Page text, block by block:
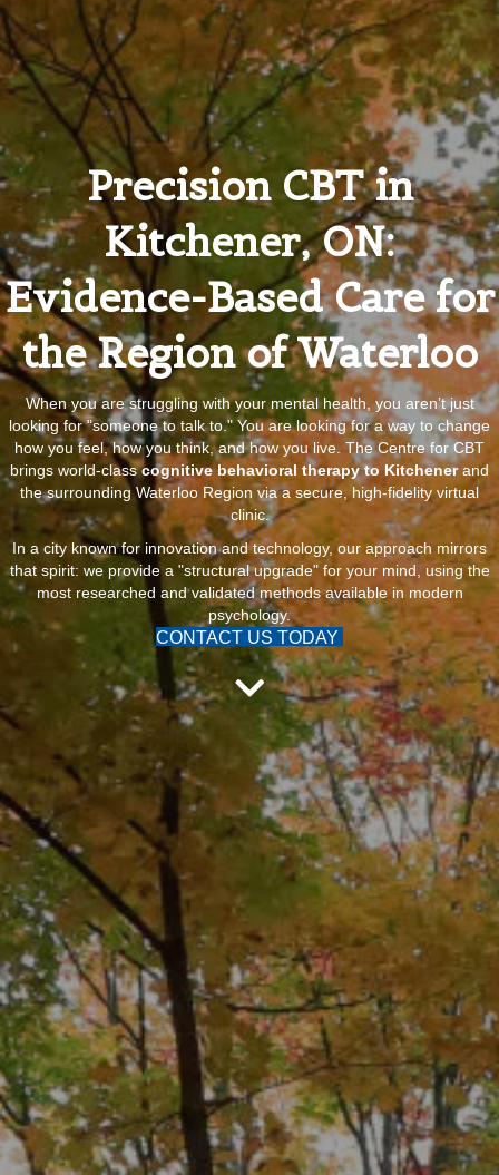
Precision CBT in
Kitchener, ON:
Evidence-Based Care for
the Region of Waterloo
When you are struggling with your mental health, you aren’t just
looking for "someone to talk to." You are looking for a way to change
how you feel, how you think, and how you live. The Centre for CBT
brings world-classcognitive behavioral therapy to Kitchenerand
the surrounding Waterloo Region via a secure, high-fidelity virtual
clinic.
In a city known for innovation and technology, our approach mirrors
that spirit: we provide a "structural upgrade" for your mind, using the
most researched and validated methods available in modern
psychology.
CONTACT US TODAY